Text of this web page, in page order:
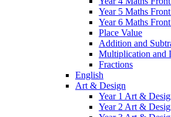
Year 5 Maths
Year 6 Maths
Place Value
Addition and
Multiplication and
Fractions
English
Art & Design
Year 1 Art &
Year 2 Art &